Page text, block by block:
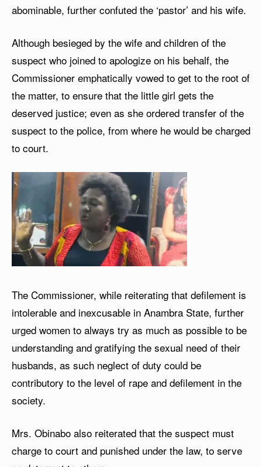
abominable, further confuted the ‘pastor’ and his wife.
Although besieged by the wife and children of the
suspect who joined to apologize on his behalf, the
Commissioner emphatically vowed to get to the root of
the matter, to ensure that the little girl gets the
deserved justice; even as she ordered transfer of the
suspect to the police, from where he would be charged
to court.
The Commissioner, while reiterating that defilement is
intolerable and inexcusable in Anambra State, further
urged women to always try as much as possible to be
understanding and gratifying the sexual need of their
husbands, as such neglect of duty could be
contributory to the level of rape and defilement in the
society.
Mrs. Obinabo also reiterated that the suspect must
charge to court and punished under the law, to serve